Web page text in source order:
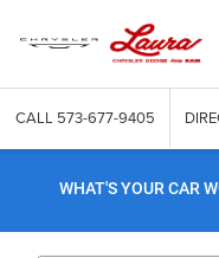
CALL 573-677-9405
WHAT'S YOUR CAR